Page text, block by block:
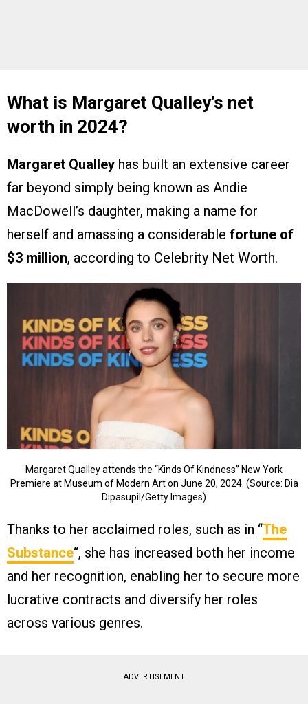
What is Margaret Qualley’s net
worth in 2024?
Margaret Qualley has built an extensive career
far beyond simply being known as Andie
MacDowell’s daughter, making a name for
herself and amassing a considerable fortune of
$3 million, according to Celebrity Net Worth.
Margaret Qualley attends the “Kinds Of Kindness” New York
Premiere at Museum of Modern Art on June 20, 2024. (Source: Dia
Dipasupil/Getty Images)
Thanks to her acclaimed roles, such as in “The
Substance“, she has increased both her income
and her recognition, enabling her to secure more
lucrative contracts and diversify her roles
across various genres.
ADVERTISEMENT